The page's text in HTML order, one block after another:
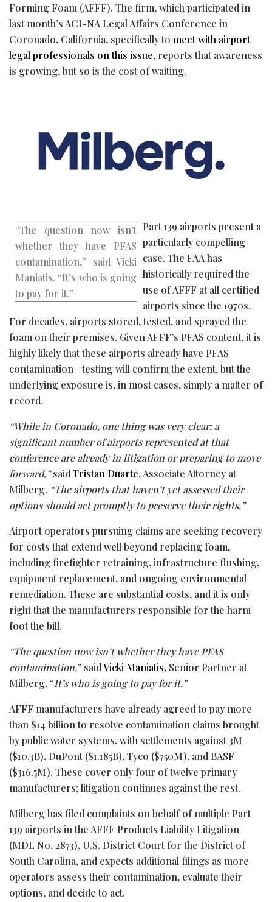
Forming Foam (AFFF). The firm, which participated in
last month’s ACI-NA Legal Affairs Conference in
Coronado, California, specifically to meet with airport
legal professionals on this issue, reports that awareness
is growing, but so is the cost of waiting.
“The question now isn’t
whether they have PFAS
contamination,” said Vicki
Maniatis. “It’s who is going
to pay for it.”
Part 139 airports present a
particularly compelling
case. The FAA has
historically required the
use of AFFF at all certified
airports since the 1970s.
For decades, airports stored, tested, and sprayed the
foam on their premises. Given AFFF’s PFAS content, it is
highly likely that these airports already have PFAS
contamination—testing will confirm the extent, but the
underlying exposure is, in most cases, simply a matter of
record.
“While in Coronado, one thing was very clear: a
significant number of airports represented at that
conference are already in litigation or preparing to move
forward,”said Tristan Duarte, Associate Attorney at
Milberg. “The airports that haven’t yet assessed their
options should act promptly to preserve their rights.”
Airport operators pursuing claims are seeking recovery
for costs that extend well beyond replacing foam,
including firefighter retraining, infrastructure flushing,
equipment replacement, and ongoing environmental
remediation. These are substantial costs, and it is only
right that the manufacturers responsible for the harm
foot the bill.
“The question now isn’t whether they have PFAS
contamination,” saidVicki Maniatis, Senior Partner at
Milberg, “It’s who is going to pay for it.”
AFFF manufacturers have already agreed to pay more
than $14 billion to resolve contamination claims brought
by public water systems, with settlements against 3M
($10.3B), DuPont ($1.185B), Tyco ($750M), and BASF
($316.5M). These cover only four of twelve primary
manufacturers; litigation continues against the rest.
Milberg has filed complaints on behalf of multiple Part
139 airports in the AFFF Products Liability Litigation
(MDL No. 2873), U.S. District Court for the District of
South Carolina, and expects additional filings as more
operators assess their contamination, evaluate their
options, and decide to act.